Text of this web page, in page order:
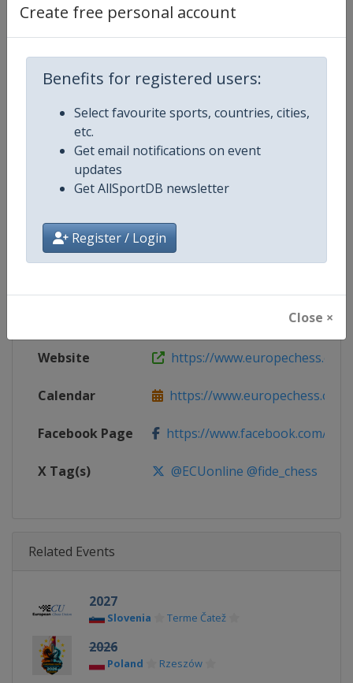
Create free personal account
Benefits for registered users:
Select favourite sports, countries, cities,
etc.
Get email notifications on event
updates
Get AllSportDB newsletter
Register / Login
Close ×
Website https://www.europechess.org/
Live TV https://eyrabchess2023.eu/
Competition Details
Competition
European Youth Rapid and Blitz
Age Group U18
Website https://www.europechess.org
Calendar https://www.europechess.org/
Facebook Page https://www.facebook.com/
X Tag(s) @ECUonline @fide_chess
Related Events
2027
Slovenia Terme Čatež
2026
Poland Rzeszów